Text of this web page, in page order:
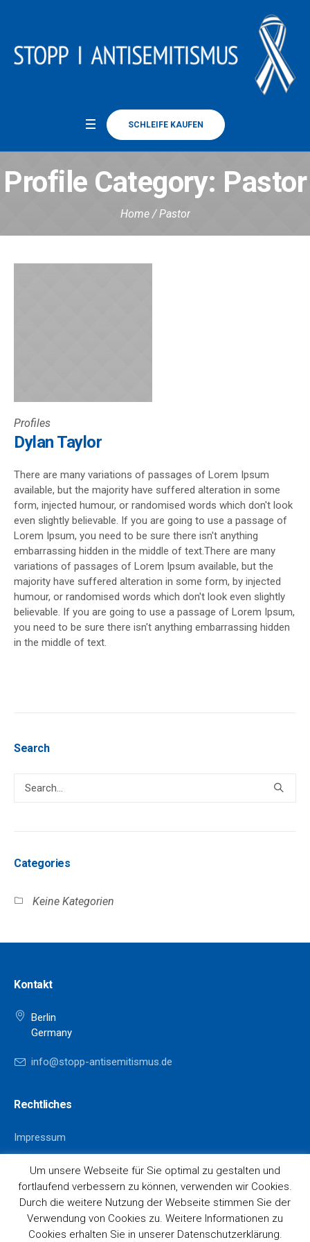
SCHLEIFE KAUFEN
Profile Category: Pastor
Home /Pastor
Profiles
Dylan Taylor
There are many variations of passages of Lorem Ipsum
available, but the majority have suffered alteration in some
form, injected humour, or randomised words which don't look
even slightly believable. If you are going to use a passage of
Lorem Ipsum, you need to be sure there isn't anything
embarrassing hidden in the middle of text.There are many
variations of passages of Lorem Ipsum available, but the
majority have suffered alteration in some form, by injected
humour, or randomised words which don't look even slightly
believable. If you are going to use a passage of Lorem Ipsum,
you need to be sure there isn't anything embarrassing hidden
in the middle of text.
Search
Categories
Keine Kategorien
Kontakt
Berlin
Germany
info@stopp-antisemitismus.de
Rechtliches
Impressum
Datenschutz
Um unsere Webseite für Sie optimal zu gestalten und
fortlaufend verbessern zu können, verwenden wir Cookies.
Durch die weitere Nutzung der Webseite stimmen Sie der
Verwendung von Cookies zu. Weitere Informationen zu
Cookies erhalten Sie in unserer Datenschutzerklärung.